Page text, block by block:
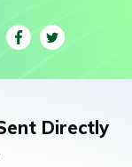
Directly